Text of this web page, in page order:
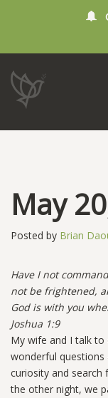
May
Posted by Brian
Have I not
not be frightened,
God is with you
Joshua 1:9
My wife and I talk to
wonderful
curiosity and search
the other night, we